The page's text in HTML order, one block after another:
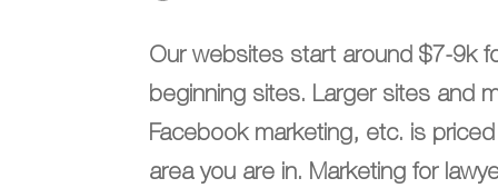
Our websites start around $7-9k
beginning sites. Larger sites and
Facebook marketing, etc. is
area you are in. Marketing for